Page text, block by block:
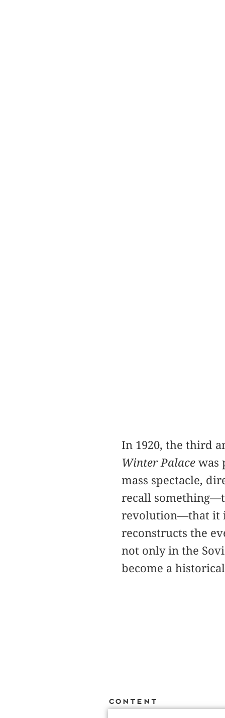
In 1920, the third
Winter Palacewas
mass spectacle,
recall
revolution—that it
reconstructs the
not only in the
become a
Content